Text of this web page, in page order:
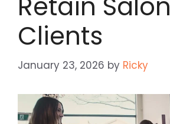
Clients
January 23, 2026 by Ricky